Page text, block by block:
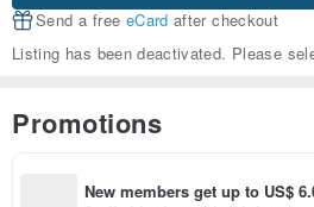
Send a free eCard after checkout
Listing has been deactivated. Please
Promotions
New members get up to US$